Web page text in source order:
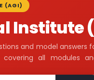
(AGI)
Institute
and model answers
all modules